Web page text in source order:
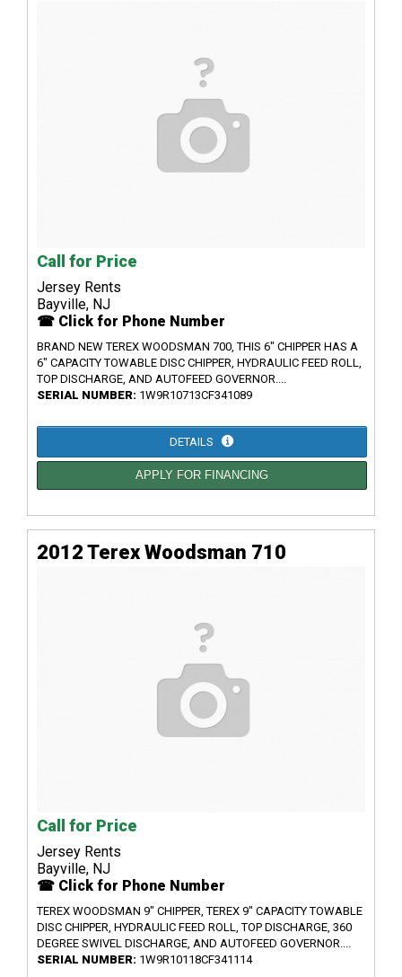
Call for Price
Jersey Rents
Bayville, NJ
☎ Click for Phone Number
BRAND NEW TEREX WOODSMAN 700, THIS 6" CHIPPER HAS A
6" CAPACITY TOWABLE DISC CHIPPER, HYDRAULIC FEED ROLL,
TOP DISCHARGE, AND AUTOFEED GOVERNOR....
SERIAL NUMBER: 1W9R10713CF341089
DETAILS
APPLY FOR FINANCING
2012 Terex Woodsman 710
Call for Price
Jersey Rents
Bayville, NJ
☎ Click for Phone Number
TEREX WOODSMAN 9" CHIPPER, TEREX 9" CAPACITY TOWABLE
DISC CHIPPER, HYDRAULIC FEED ROLL, TOP DISCHARGE, 360
DEGREE SWIVEL DISCHARGE, AND AUTOFEED GOVERNOR....
SERIAL NUMBER: 1W9R10118CF341114